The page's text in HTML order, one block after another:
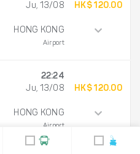
Ju, 13/08
HONG KONG
Airport
HK$ 120.00
22:24
Ju, 13/08
HONG KONG
Airport
HK$ 120.00